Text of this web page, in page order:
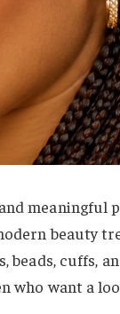
meaningful
beauty
cuffs,
who want a